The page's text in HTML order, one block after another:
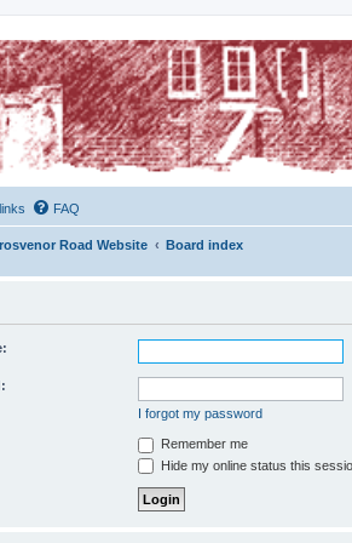
Road Squat Forum
the discussion of all thing Grosvenor Road
FAQ
Road Website Board index
I forgot my password
Remember me
Hide my online status this